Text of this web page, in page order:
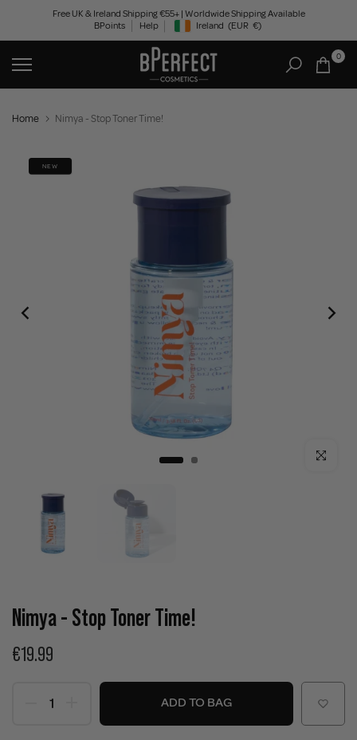
content
Free UK & Ireland Shipping €55+ | Worldwide Shipping Available
BPoints
Help Geolocation Button: Ireland, EUR, €
Ireland (EUR €)
0
Home Nimya - Stop Toner Time!
NEW
Click to
Nimya - Stop Toner Time!
€19.99
ADD TO BAG